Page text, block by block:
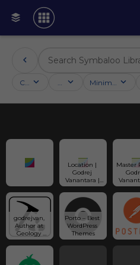
Categories Activities Minimum
Location |
Godrej
Vanantara |
Bannerghatta
Road |
Bangalore |
Map | Address
Master
Model
Tower
godrejvan,
Author at
Geology
Science
Porto – Best
WordPress
Themes